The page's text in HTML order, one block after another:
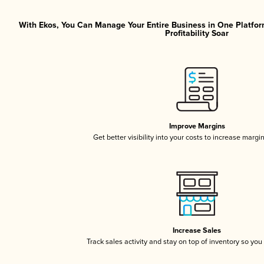
With Ekos, You Can Manage Your Entire Business in One
Profitability Soar
Improve Margins
Get better visibility into your costs to increase
Increase Sales
Track sales activity and stay on top of inventory so